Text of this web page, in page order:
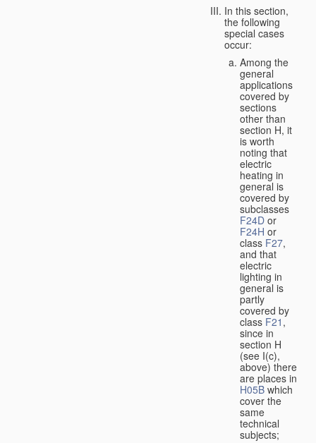
In this section,
the following
special cases
occur:
Among the
general
applications
covered by
sections
other than
section H, it
is worth
noting that
electric
heating in
general is
covered by
subclasses
F24D or
F24H or
class F27,
and that
electric
lighting in
general is
partly
covered by
class F21 ,
since in
section H
(see I(c),
above) there
are places in
H05B which
cover the
same
technical
subjects;